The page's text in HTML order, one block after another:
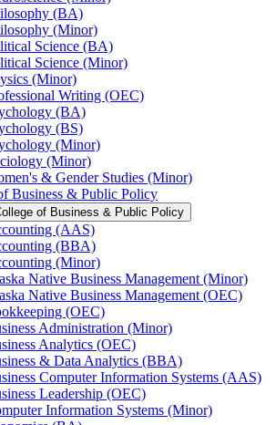
(BA)
(Minor)
Science (BA)
Science (Minor)
(Minor)
Writing (OEC)
(BA)
(BS)
(Minor)
(Minor)
&​ Gender Studies (Minor)
Business &​ Public Policy
of Business &​ Public Policy
(AAS)
(BBA)
(Minor)
Native Business Management (Minor)
Native Business Management (OEC)
(OEC)
Administration (Minor)
Analytics (OEC)
&​ Data Analytics (BBA)
Computer Information Systems (AAS)
Leadership (OEC)
Information Systems (Minor)